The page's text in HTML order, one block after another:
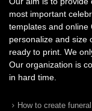
most important
templates and online
personalize and size
ready to print. We
Our organization is
in hard time.
How to create